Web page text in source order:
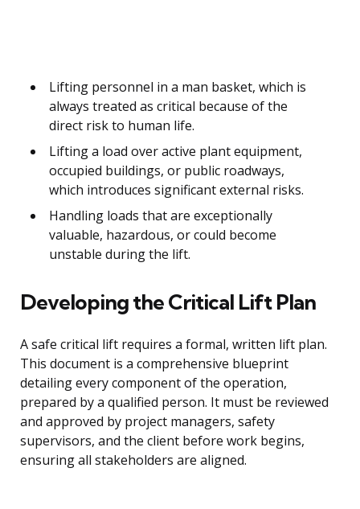
Lifting personnel in a man basket, which is
always treated as critical because of the
direct risk to human life.
Lifting a load over active plant equipment,
occupied buildings, or public roadways,
which introduces significant external risks.
Handling loads that are exceptionally
valuable, hazardous, or could become
unstable during the lift.
Developing the Critical Lift Plan
A safe critical lift requires a formal, written lift plan.
This document is a comprehensive blueprint
detailing every component of the operation,
prepared by a qualified person. It must be reviewed
and approved by project managers, safety
supervisors, and the client before work begins,
ensuring all stakeholders are aligned.